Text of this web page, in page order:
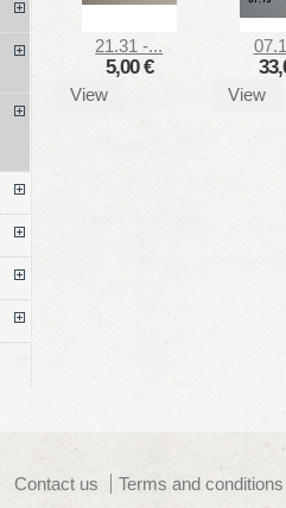
21.31 -...
5,00 €
View View
Contact us Terms and